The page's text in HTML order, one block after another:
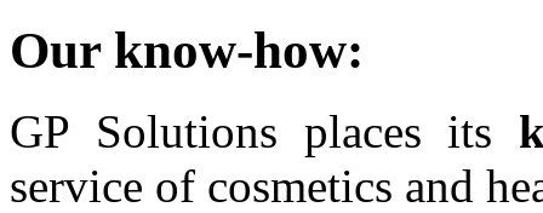
Our know-how:
GP Solutions places its
service of cosmetics and